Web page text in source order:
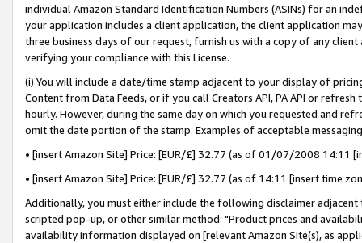
individual Amazon Standard Identification Numbers (ASINs) for an
your application includes a client application, the client application
three business days of our request, furnish us with a copy of any
verifying your compliance with this License.
(i) You will include a date/time stamp adjacent to your display of
Content from Data Feeds, or if you call Creators API, PA API or
hourly. However, during the same day on which you requested and
omit the date portion of the stamp. Examples of acceptable
• [insert Amazon Site] Price: [EUR/£] 32.77 (as of 01/07/2008 14:11
• [insert Amazon Site] Price: [EUR/£] 32.77 (as of 14:11 [insert time
Additionally, you must either include the following disclaimer
scripted pop-up, or other similar method: "Product prices and
availability information displayed on [relevant Amazon Site(s), as